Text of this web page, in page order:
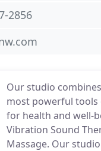
Our studio
most powerful tools
for health and well-
Vibration Sound
Massage. Our
2856